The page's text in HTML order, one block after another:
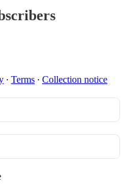
∙ Terms ∙ Collection notice